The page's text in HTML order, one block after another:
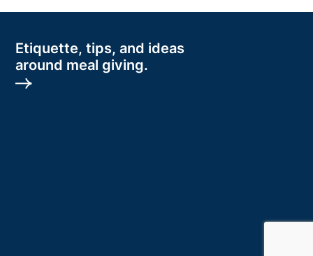
Etiquette, tips, and ideas
around meal giving.